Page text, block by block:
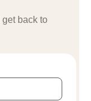
back to